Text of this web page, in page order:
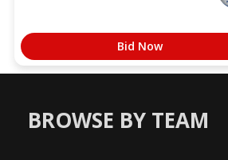
Bid Now
BROWSE BY TEAM